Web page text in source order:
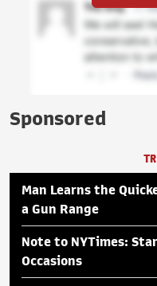
Sponsored
Man Learns the
a Gun Range
Note to NYTimes:
Occasions